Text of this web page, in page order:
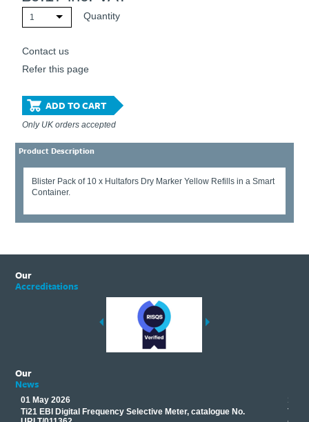
1 Quantity
Contact us
Refer this page
ADD TO CART
Only UK orders accepted
Product Description
Blister Pack of 10 x Hultafors Dry Marker Yellow Refills in a Smart
Container.
Our
Accreditations
Our
News
01 May 2026
Ti21 EBI Digital Frequency Selective Meter, catalogue No.
17